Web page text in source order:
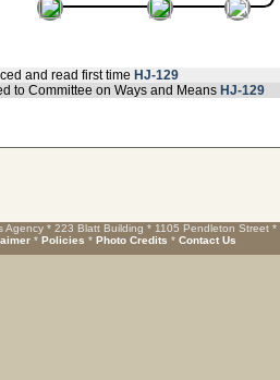
and read first time HJ-129
to Committee on Ways and Means HJ-129
Agency * 223 Blatt Building * 1105 Pendleton Street *
* Policies * Photo Credits * Contact Us